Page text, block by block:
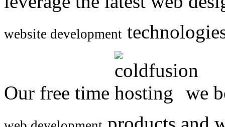
website development
Our free time we